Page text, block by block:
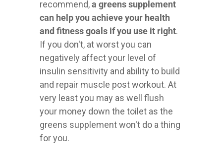
recommend,a greens supplement
can help you achieve your health
and fitness goals if you use it right.
If you don't, at worst you can
negatively affect your level of
insulin sensitivity and ability to build
and repair muscle post workout. At
very least you may as well flush
your money down the toilet as the
greens supplement won't do a thing
for you.